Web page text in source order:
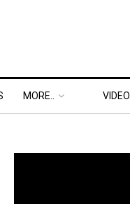
MORE.. VIDEO